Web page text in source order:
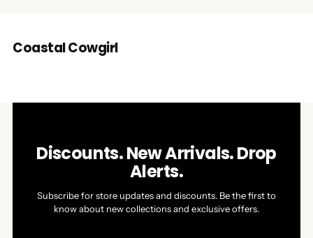
Coastal Cowgirl
Discounts. New Arrivals. Drop
Alerts.
Subscribe for store updates and discounts. Be the first to
know about new collections and exclusive offers.